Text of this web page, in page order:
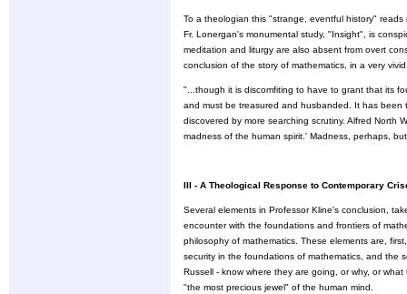
To a theologian this "strange, eventful history"
Fr. Lonergan's monumental study, "Insight", is
meditation and liturgy are also absent from overt
conclusion of the story of mathematics, in a very
"...though it is discomfiting to have to grant that its
and must be treasured and husbanded. It has
discovered by more searching scrutiny. Alfred North
madness of the human spirit.' Madness, perhaps,
III - A Theological Response to Contemporary
Several elements in Professor Kline's conclusion,
encounter with the foundations and frontiers of
philosophy of mathematics. These elements are,
security in the foundations of mathematics, and the
Russell - know where they are going, or why, or
"the most precious jewel" of the human mind.